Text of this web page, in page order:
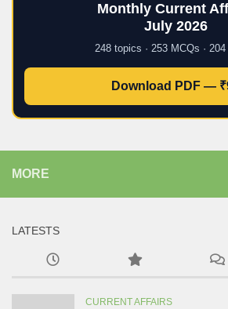
Monthly Current
July 2026
248 topics · 253 MCQs ·
Download PDF —
MORE
LATESTS
CURRENT AFFAIRS